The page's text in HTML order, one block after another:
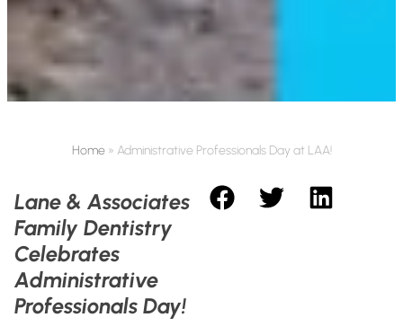
Home» Administrative Professionals Day at LAA!
Lane & Associates
Family Dentistry
Celebrates
Administrative
Professionals Day!